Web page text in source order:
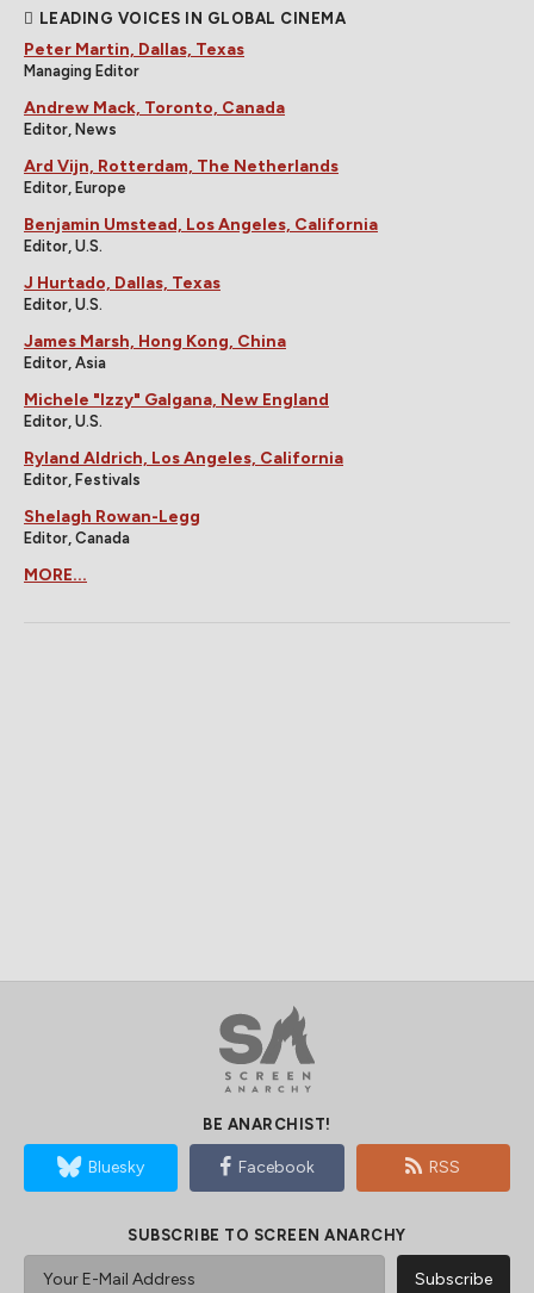
LEADING VOICES IN GLOBAL CINEMA
Peter Martin, Dallas, Texas
Managing Editor
Andrew Mack, Toronto, Canada
Editor, News
Ard Vijn, Rotterdam, The Netherlands
Editor, Europe
Benjamin Umstead, Los Angeles, California
Editor, U.S.
J Hurtado, Dallas, Texas
Editor, U.S.
James Marsh, Hong Kong, China
Editor, Asia
Michele "Izzy" Galgana, New England
Editor, U.S.
Ryland Aldrich, Los Angeles, California
Editor, Festivals
Shelagh Rowan-Legg
Editor, Canada
MORE...
BE ANARCHIST!
Bluesky Facebook RSS
SUBSCRIBE TO SCREEN ANARCHY